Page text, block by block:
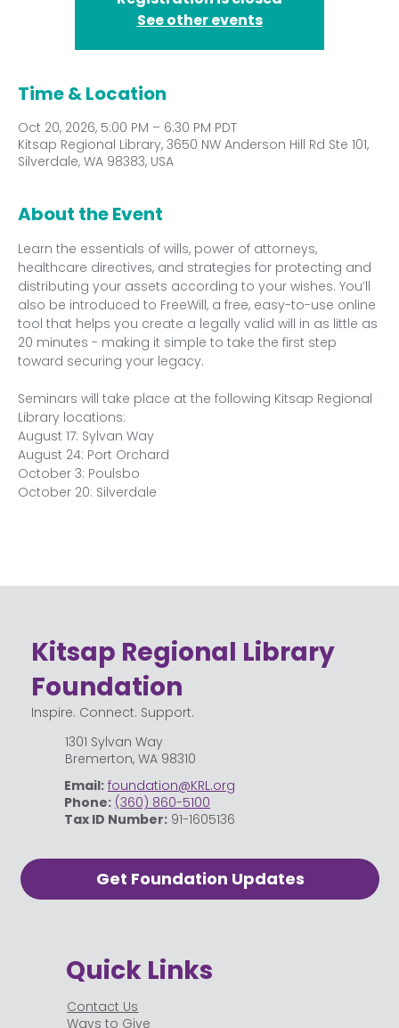
See other events
Time & Location
Oct 20, 2026, 5:00 PM – 6:30 PM PDT
Kitsap Regional Library, 3650 NW Anderson Hill Rd Ste 101,
Silverdale, WA 98383, USA
About the Event
Learn the essentials of wills, power of attorneys,
healthcare directives, and strategies for protecting and
distributing your assets according to your wishes. You’ll
also be introduced to FreeWill, a free, easy-to-use online
tool that helps you create a legally valid will in as little as
20 minutes - making it simple to take the first step
toward securing your legacy.
Seminars will take place at the following Kitsap Regional
Library locations:
August 17: Sylvan Way
August 24: Port Orchard
October 3: Poulsbo
October 20: Silverdale
Kitsap Regional Library
Foundation
Inspire. Connect. Support.
1301 Sylvan Way
Bremerton, WA 98310
Email: foundation@KRL.org
Phone: (360) 860-5100
Tax ID Number: 91-1605136
Quick Links
Contact Us
Ways to Give
Get Foundation Updates